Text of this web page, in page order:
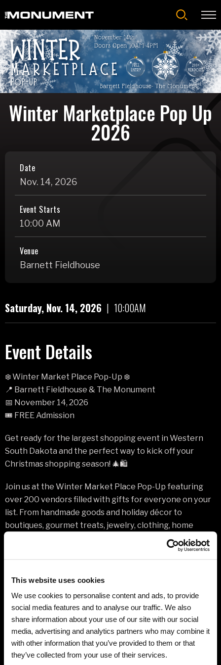
This website uses cookies
We use cookies to personalise content and ads, to provide
social media features and to analyse our traffic. We also
share information about your use of our site with our social
media, advertising and analytics partners who may combine it
with other information that you’ve provided to them or that
they’ve collected from your use of their services.
to
Accessibility
Buy
Tickets
Search
Winter Marketplace Pop Up
2026
Date
Nov. 14, 2026
Event Starts
10:00 AM
Venue
Barnett Fieldhouse
Saturday, Nov. 14, 2026 | 10:00AM
Event Details
❄️ Winter Market Place Pop-Up ❄️
📍 Barnett Fieldhouse & The Monument
📅 November 14, 2026
🎟️ FREE Admission
Get ready for the largest shopping event in Western
South Dakota and the perfect way to kick off your
Christmas shopping season! 🎄🛍️
Join us at the Winter Market Place Pop-Up featuring
over 200 vendors filled with gifts for everyone on your
list. From handmade goods and holiday décor to
boutiques, gourmet treats, jewelry, clothing, home
items, and unique local finds — you can’t go wrong!
Grab your girlfriends, bring the family, and spend the day
Black Hills and beyond.
✨ 200+ Vendors
✨ One-Day Holiday Shopping Extravaganza
✨ Shop Local & Support Small Business
✨ Festive Atmosphere & Fun Finds